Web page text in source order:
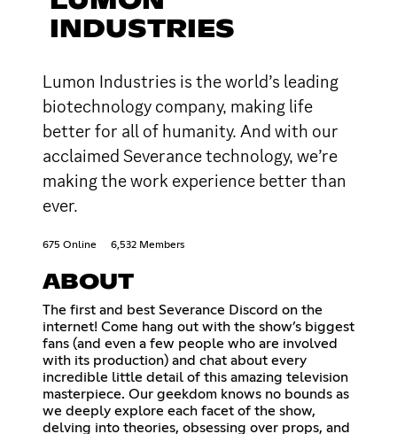
INDUSTRIES
Lumon Industries is the world’s leading
biotechnology company, making life
better for all of humanity. And with our
acclaimed Severance technology, we’re
making the work experience better than
ever.
675 Online 6,532 Members
ABOUT
The first and best Severance Discord on the
internet! Come hang out with the show’s biggest
fans (and even a few people who are involved
with its production) and chat about every
incredible little detail of this amazing television
masterpiece. Our geekdom knows no bounds as
we deeply explore each facet of the show,
delving into theories, obsessing over props, and